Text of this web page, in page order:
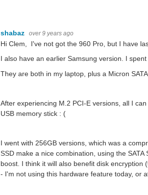
shabaz over 9 years ago
Hi Clem, I've not got the 960 Pro, but I have
I also have an earlier Samsung version. I
They are both in my laptop, plus a Micron
After experiencing M.2 PCI-E versions, all I
USB memory stick : (
I went with 256GB versions, which was a
SSD make a nice combination, using the
boost. I think it will also benefit disk
- I'm not using this hardware feature today, or